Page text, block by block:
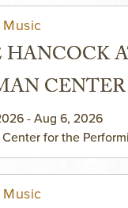
HANCOCK
CENTER
ARTS
- Aug 6, 2026
for the